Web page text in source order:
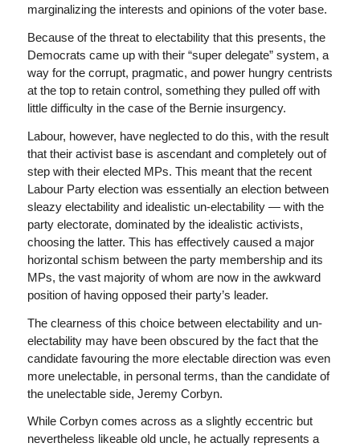
marginalizing the interests and opinions of the voter base.
Because of the threat to electability that this presents, the
Democrats came up with their “super delegate” system, a
way for the corrupt, pragmatic, and power hungry centrists
at the top to retain control, something they pulled off with
little difficulty in the case of the Bernie insurgency.
Labour, however, have neglected to do this, with the result
that their activist base is ascendant and completely out of
step with their elected MPs. This meant that the recent
Labour Party election was essentially an election between
sleazy electability and idealistic un-electability — with the
party electorate, dominated by the idealistic activists,
choosing the latter. This has effectively caused a major
horizontal schism between the party membership and its
MPs, the vast majority of whom are now in the awkward
position of having opposed their party’s leader.
The clearness of this choice between electability and un-
electability may have been obscured by the fact that the
candidate favouring the more electable direction was even
more unelectable, in personal terms, than the candidate of
the unelectable side, Jeremy Corbyn.
While Corbyn comes across as a slightly eccentric but
nevertheless likeable old uncle, he actually represents a